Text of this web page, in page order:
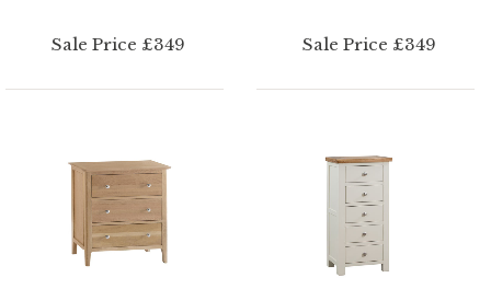
Sale Price £349 Sale Price £349